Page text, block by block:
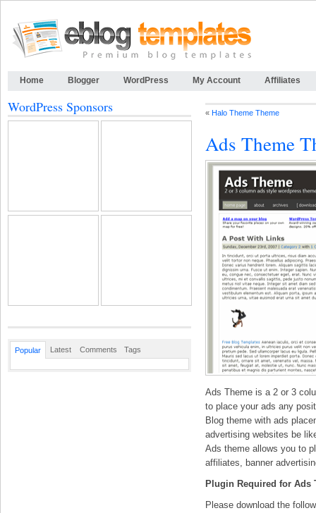
Home Blogger WordPress My Account Affiliates
« Halo Theme Theme
Ads Theme
Ads Theme is a 2 or 3
to place your ads any
Blog theme with ads
advertising websites be
Ads theme allows you to
affiliates, banner
Plugin Required for Ads
Please download the
WordPress Sponsors
Popular Latest Comments Tags